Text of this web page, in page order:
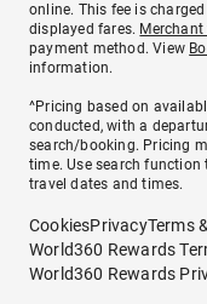
online. This fee is
displayed fares. Merchant
payment method. View
information.
^Pricing based on
conducted, with a
search/booking. Pricing
time. Use search
travel dates and times.
CookiesPrivacyTerms
World360 Rewards
World360 Rewards